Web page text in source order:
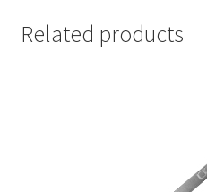
Related products